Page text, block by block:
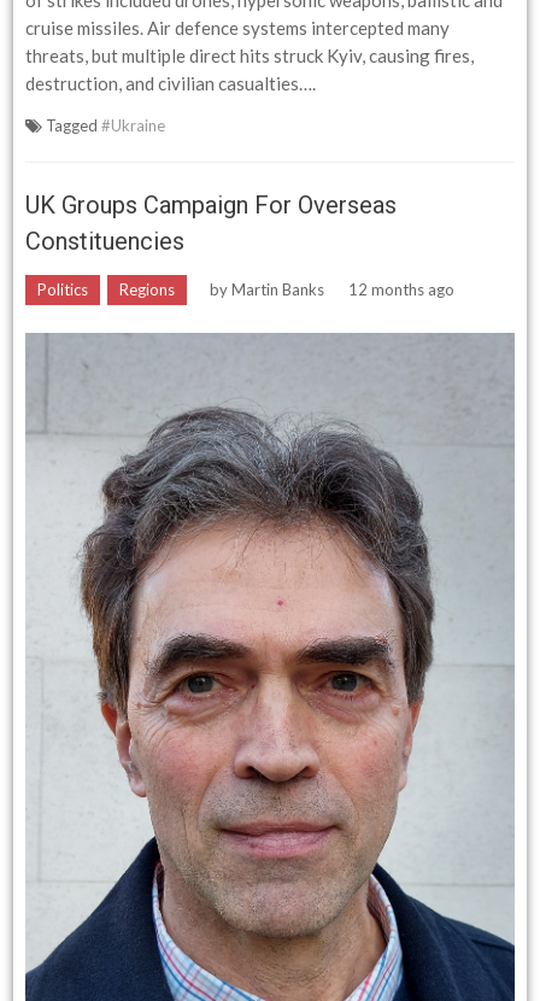
cruise missiles. Air defence systems intercepted many
threats, but multiple direct hits struck Kyiv, causing fires,
destruction, and civilian casualties….
Tagged#Ukraine
UK Groups Campaign For Overseas
Constituencies
Politics Regions byMartin Banks 12 months ago